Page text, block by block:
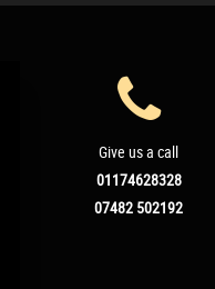
Give us a call
01174628328
07482 502192